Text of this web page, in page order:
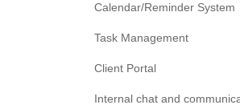
Calendar/Reminder System
Task Management
Client Portal
Internal chat and